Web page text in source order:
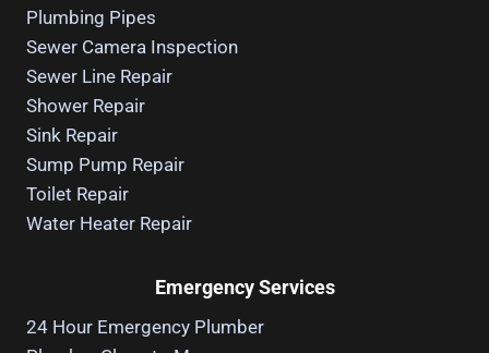
Plumbing Pipes
Sewer Camera Inspection
Sewer Line Repair
Shower Repair
Sink Repair
Sump Pump Repair
Toilet Repair
Water Heater Repair
Emergency Services
24 Hour Emergency Plumber